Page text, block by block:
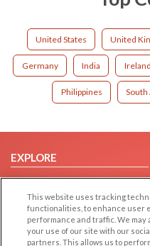
United States United
Germany India Ireland
Philippines South
EXPLORE
Browse by Category
Browse by Country
Dating Blog
Forum/Topic
This website uses tracking
functionalities, to enhance user
performance and traffic. We
your use of our site with our
partners. This allows us to